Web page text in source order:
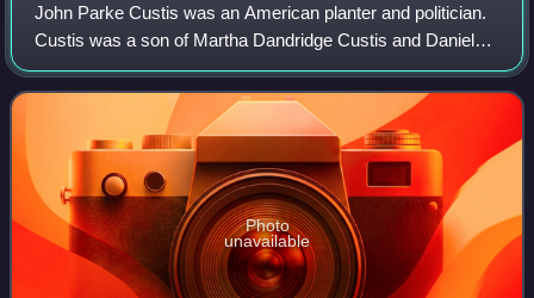
John Parke Custis was an American planter and politician.
Custis was a son of Martha Dandridge Custis and Daniel
Parke Custis, and later, the stepson of George Washington.
Photo
unavailable